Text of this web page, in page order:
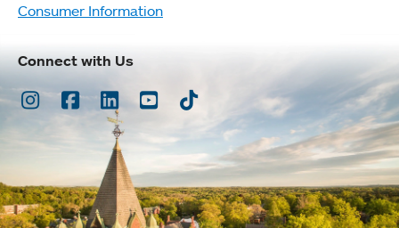
Consumer Information
Connect with Us
Instagram
Facebook
LinkedInYoutubeTikTok